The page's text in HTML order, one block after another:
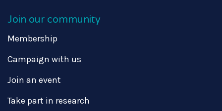
Join our community
Membership
Campaign with us
Join an event
Take part in research